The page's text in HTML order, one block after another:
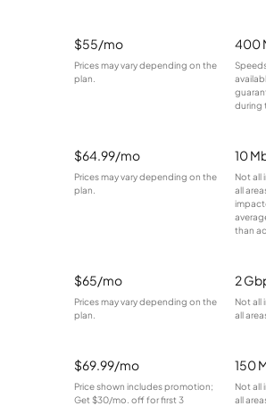
$55/mo
Prices may vary depending on the
plan.
400
during
$64.99/mo
Prices may vary depending on the
plan.
10
Not all
all
than
$65/mo
Prices may vary depending on the
plan.
2
Not all
all
$69.99/mo
Price shown includes promotion;
Get $30/mo. off for first 3
150
Not all
all